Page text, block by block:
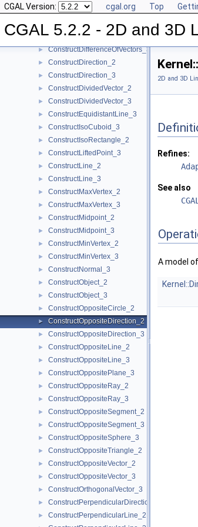
CGAL Version: cgal.org Top
CGAL 5.2.2 - 2D and 3D
► ConstructCircumcenter_3
► ConstructCrossProductVector_3
► ConstructDifferenceOfVectors_2
► ConstructDifferenceOfVectors_3
► ConstructDirection_2
► ConstructDirection_3
► ConstructDividedVector_2
► ConstructDividedVector_3
► ConstructEquidistantLine_3
► ConstructIsoCuboid_3
► ConstructIsoRectangle_2
► ConstructLiftedPoint_3
► ConstructLine_2
► ConstructLine_3
► ConstructMaxVertex_2
► ConstructMaxVertex_3
► ConstructMidpoint_2
► ConstructMidpoint_3
► ConstructMinVertex_2
► ConstructMinVertex_3
► ConstructNormal_3
► ConstructObject_2
► ConstructObject_3
► ConstructOppositeCircle_2
► ConstructOppositeDirection_2
► ConstructOppositeDirection_3
► ConstructOppositeLine_2
► ConstructOppositeLine_3
► ConstructOppositePlane_3
► ConstructOppositeRay_2
► ConstructOppositeRay_3
► ConstructOppositeSegment_2
► ConstructOppositeSegment_3
► ConstructOppositeSphere_3
► ConstructOppositeTriangle_2
► ConstructOppositeVector_2
► ConstructOppositeVector_3
► ConstructOrthogonalVector_3
► ConstructPerpendicularDirection_2
► ConstructPerpendicularLine_2
2D and 3D
Refines:
See also
A model